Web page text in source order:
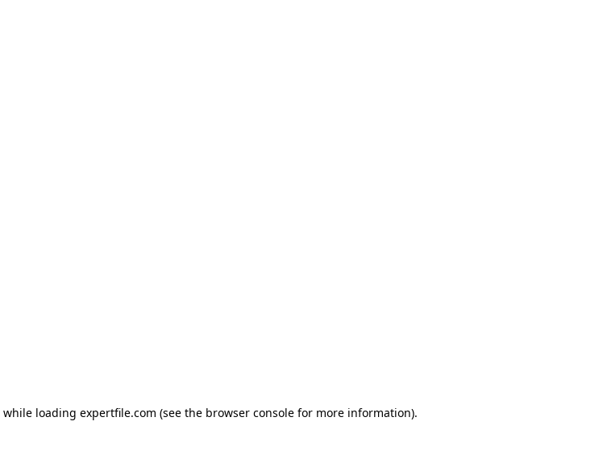
while loading expertfile.com (see the browser console for more information).